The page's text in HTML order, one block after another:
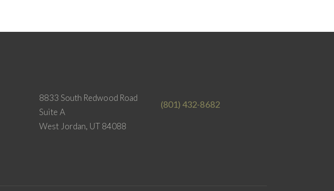
8833 South Redwood Road
Suite A
West Jordan, UT 84088
(801) 432-8682